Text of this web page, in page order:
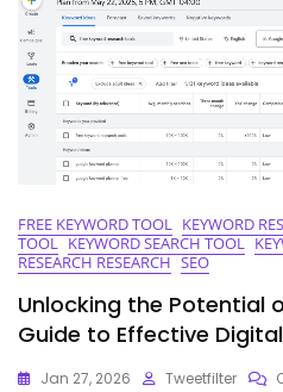
FREE KEYWORD TOOL KEYWORD
TOOL KEYWORD SEARCH TOOL
RESEARCH RESEARCH SEO
Unlocking the Potential
Guide to Effective
Jan 27, 2026 Tweetfilter